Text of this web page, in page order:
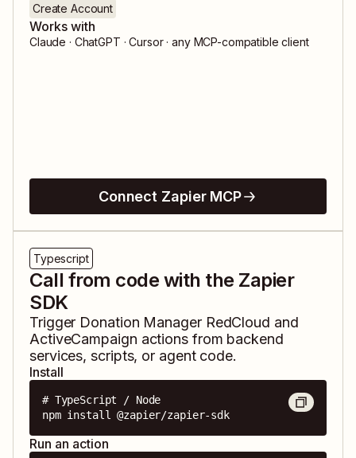
Create Account
Works with
Claude · ChatGPT · Cursor · any MCP-compatible client
Connect Zapier MCP
Typescript
Call from code with the Zapier
SDK
Trigger Donation Manager RedCloud and
ActiveCampaign actions from backend
services, scripts, or agent code.
Install
# TypeScript / Node
npm install @zapier/zapier-sdk
Run an action